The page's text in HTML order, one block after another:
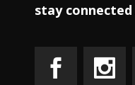
stay connected